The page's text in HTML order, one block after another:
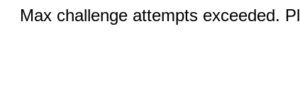
Max challenge attempts exceeded.